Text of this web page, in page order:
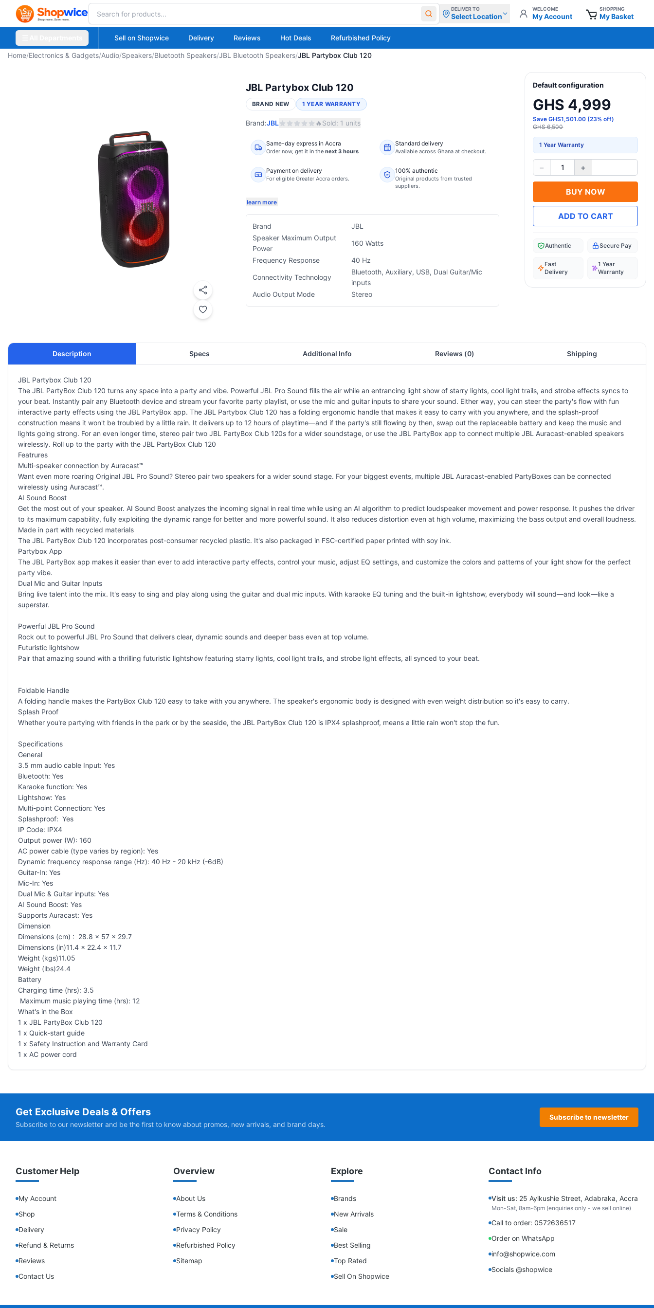
DELIVER TO
Select Location
WELCOME
My Account
SHOPPING
My Basket
Sell on Shopwice Delivery Reviews Hot Deals Refurbished Policy
Home/Electronics & Gadgets/Audio/Speakers/Bluetooth Speakers/JBL Bluetooth Speakers/JBL Partybox Club 120
JBL Partybox Club 120
BRAND NEW 1 YEAR WARRANTY
Brand:JBL 🔥Sold: 1 units
Same-day express in Accra
Order now, get it in the next 3 hours
Standard delivery
Available across Ghana at checkout.
Payment on delivery
For eligible Greater Accra orders.
100% authentic
Original products from trusted
suppliers.
learn more
Brand
JBL
Speaker Maximum Output
Power
160 Watts
Frequency Response 40 Hz
Connectivity Technology
Bluetooth, Auxiliary, USB, Dual Guitar/Mic
inputs
Audio Output Mode
Stereo
Default configuration
GHS 4,999
SaveGHS1,501.00 (23% off)
GHS 6,500
1 Year Warranty
− 1 +
BUY NOW
ADD TO CART
Authentic Secure Pay
Fast
Delivery
1 Year
Warranty
Description Specs Additional Info Reviews (0) Shipping
JBL Partybox Club 120
The JBL PartyBox Club 120 turns any space into a party and vibe. Powerful JBL Pro Sound fills the air while an entrancing light show of starry lights, cool light trails, and strobe effects syncs to
your beat. Instantly pair any Bluetooth device and stream your favorite party playlist, or use the mic and guitar inputs to share your sound. Either way, you can steer the party's flow with fun
interactive party effects using the JBL PartyBox app. The JBL Partybox Club 120 has a folding ergonomic handle that makes it easy to carry with you anywhere, and the splash-proof
construction means it won't be troubled by a little rain. It delivers up to 12 hours of playtime—and if the party's still flowing by then, swap out the replaceable battery and keep the music and
lights going strong. For an even longer time, stereo pair two JBL PartyBox Club 120s for a wider soundstage, or use the JBL PartyBox app to connect multiple JBL Auracast-enabled speakers
wirelessly. Roll up to the party with the JBL PartyBox Club 120
Featrures
Multi-speaker connection by Auracast™
Want even more roaring Original JBL Pro Sound? Stereo pair two speakers for a wider sound stage. For your biggest events, multiple JBL Auracast-enabled PartyBoxes can be connected
wirelessly using Auracast™.
AI Sound Boost
Get the most out of your speaker. AI Sound Boost analyzes the incoming signal in real time while using an AI algorithm to predict loudspeaker movement and power response. It pushes the driver
to its maximum capability, fully exploiting the dynamic range for better and more powerful sound. It also reduces distortion even at high volume, maximizing the bass output and overall loudness.
Made in part with recycled materials
The JBL PartyBox Club 120 incorporates post-consumer recycled plastic. It's also packaged in FSC-certified paper printed with soy ink.
Partybox App
The JBL PartyBox app makes it easier than ever to add interactive party effects, control your music, adjust EQ settings, and customize the colors and patterns of your light show for the perfect
party vibe.
Dual Mic and Guitar Inputs
Bring live talent into the mix. It's easy to sing and play along using the guitar and dual mic inputs. With karaoke EQ tuning and the built-in lightshow, everybody will sound—and look—like a
superstar.
Powerful JBL Pro Sound
Rock out to powerful JBL Pro Sound that delivers clear, dynamic sounds and deeper bass even at top volume.
Futuristic lightshow
Pair that amazing sound with a thrilling futuristic lightshow featuring starry lights, cool light trails, and strobe light effects, all synced to your beat.
Foldable Handle
A folding handle makes the PartyBox Club 120 easy to take with you anywhere. The speaker's ergonomic body is designed with even weight distribution so it's easy to carry.
Splash Proof
Whether you're partying with friends in the park or by the seaside, the JBL PartyBox Club 120 is IPX4 splashproof, means a little rain won't stop the fun.
Specifications
General
3.5 mm audio cable Input: Yes
Bluetooth: Yes
Karaoke function: Yes
Lightshow: Yes
Multi-point Connection: Yes
Splashproof: Yes
IP Code: IPX4
Output power (W): 160
AC power cable (type varies by region): Yes
Dynamic frequency response range (Hz): 40 Hz - 20 kHz (-6dB)
Guitar-In: Yes
Mic-In: Yes
Dual Mic & Guitar inputs: Yes
AI Sound Boost: Yes
Supports Auracast: Yes
Dimension
Dimensions (cm) : 28.8 x 57 x 29.7
Dimensions (in)11.4 x 22.4 x 11.7
Weight (kgs)11.05
Weight (lbs)24.4
Battery
Charging time (hrs): 3.5
Maximum music playing time (hrs): 12
What's in the Box
1 x JBL PartyBox Club 120
1 x Quick-start guide
1 x Safety Instruction and Warranty Card
1 x AC power cord
Get Exclusive Deals & Offers
Subscribe to our newsletter and be the first to know about promos, new arrivals, and brand days.
Subscribe to newsletter
Customer Help
My Account
Shop
Delivery
Refund & Returns
Reviews
Contact Us
Overview
About Us
Terms & Conditions
Privacy Policy
Refurbished Policy
Sitemap
Explore
Brands
New Arrivals
Sale
Best Selling
Top Rated
Sell On Shopwice
Contact Info
Visit us: 25 Ayikushie Street, Adabraka, Accra
Mon-Sat, 8am-6pm (enquiries only - we sell online)
Call to order: 0572636517
Order on WhatsApp
info@shopwice.com
Socials @shopwice